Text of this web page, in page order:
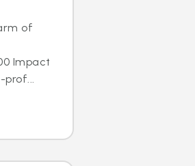
of
Impact
prof...